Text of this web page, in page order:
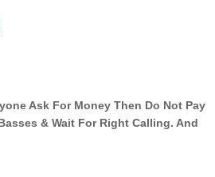
Ask For Money Then Do Not Pay
& Wait For Right Calling. And